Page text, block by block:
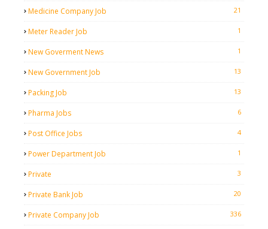
Medicine Company Job 21
Meter Reader Job 1
New Goverment News 1
New Government Job 13
Packing Job 13
Pharma Jobs 6
Post Office Jobs 4
Power Department Job 1
Private 3
Private Bank Job 20
Private Company Job 336